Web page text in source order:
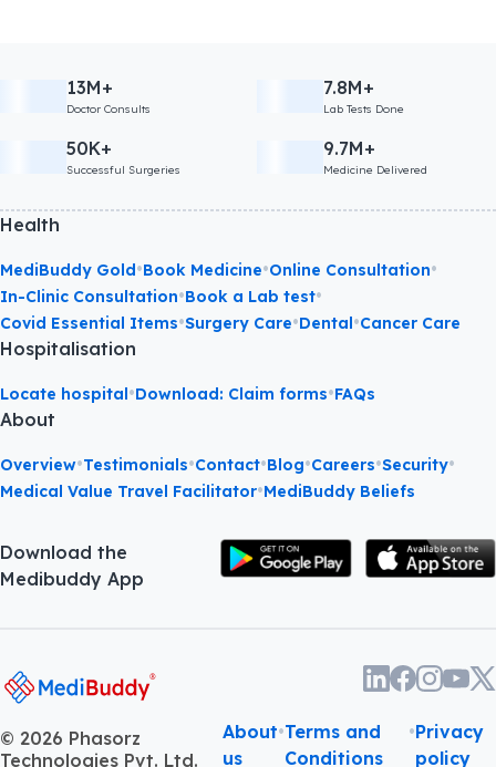
13M+
Doctor Consults
7.8M+
Lab Tests Done
50K+
Successful Surgeries
9.7M+
Medicine Delivered
Health
MediBuddy Gold•Book Medicine•Online Consultation•
In-Clinic Consultation•Book a Lab test•
Covid Essential Items•Surgery Care•Dental•Cancer Care
Hospitalisation
Locate hospital•Download: Claim forms•FAQs
About
Overview•Testimonials•Contact•Blog•Careers•Security•
Medical Value Travel Facilitator•MediBuddy Beliefs
Download the
Medibuddy App
© 2026 Phasorz
Technologies Pvt. Ltd.
About
us
•Terms and
Conditions
•Privacy
policy